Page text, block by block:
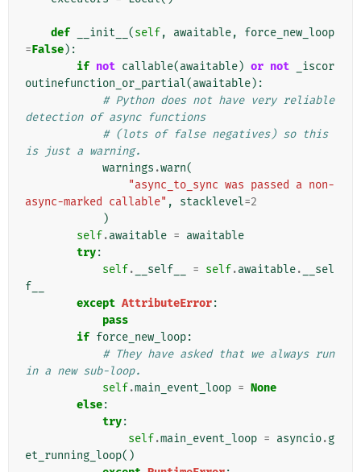
def __init__ (self, awaitable,
force_new_loop
=False):
if not callable(awaitable) or not
_iscor
outinefunction_or_partial(awaitable):
# Python does not have very reliable
detection of async functions
# (lots of false negatives) so this
is just a warning.
warnings .warn(
"async_to_sync was passed a non-
async-marked callable" , stacklevel=2
)
self.awaitable = awaitable
try:
self. __self__ = self.awaitable.
__sel
f__
except AttributeError:
pass
if force_new_loop:
# They have asked that we always run
in a new sub-loop.
self.main_event_loop = None
else:
try:
self.main_event_loop = asyncio.g
et_running_loop()